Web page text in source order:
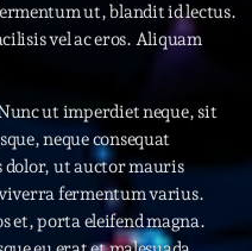
ut, blandit id lectus.
vel ac eros. Aliquam
ut imperdiet neque, sit
neque consequat
dolor, ut auctor mauris
fermentum varius.
et, porta eleifend magna.